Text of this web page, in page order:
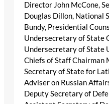
Director John McCone,
Douglas Dillon, National
Bundy, Presidential
Undersecretary of State
Undersecretary of State
Chiefs of Staff Chairman
Secretary of State for
Adviser on Russian
Deputy Secretary of